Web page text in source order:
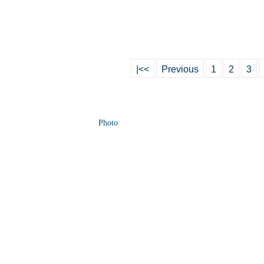
|<< Previous 1 2 3
Photo